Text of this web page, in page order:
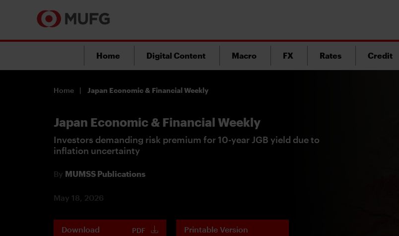
Home Digital Content Macro FX Rates Credit
Home Japan Economic & Financial Weekly
Japan Economic & Financial Weekly
Investors demanding risk premium for 10-year JGB yield due to
inflation uncertainty
By MUMSS Publications
May 18, 2026
Download PDF Printable Version